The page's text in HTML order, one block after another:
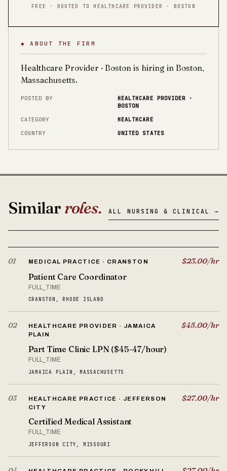
FREE · ROUTED TO HEALTHCARE PROVIDER · BOSTON
◆ ABOUT THE FIRM
Healthcare Provider · Boston is hiring in Boston,
Massachusetts.
POSTED BY
HEALTHCARE PROVIDER ·
BOSTON
CATEGORY
HEALTHCARE
COUNTRY
UNITED STATES
Similar roles. ALL NURSING & CLINICAL →
01 MEDICAL PRACTICE · CRANSTON
Patient Care Coordinator
FULL_TIME
CRANSTON, RHODE ISLAND
$23.00/hr
02
HEALTHCARE PROVIDER · JAMAICA
PLAIN
Part Time Clinic LPN ($45-47/hour)
FULL_TIME
JAMAICA PLAIN, MASSACHUSETTS
$45.00/hr
03
HEALTHCARE PRACTICE · JEFFERSON
CITY
Certified Medical Assistant
FULL_TIME
JEFFERSON CITY, MISSOURI
$27.00/hr